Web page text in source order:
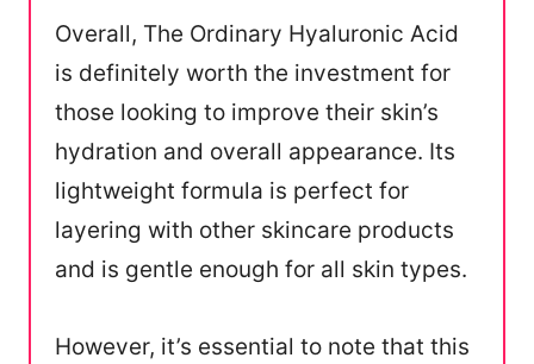
Overall, The Ordinary Hyaluronic Acid
is definitely worth the investment for
those looking to improve their skin’s
hydration and overall appearance. Its
lightweight formula is perfect for
layering with other skincare products
and is gentle enough for all skin types.
However, it’s essential to note that this